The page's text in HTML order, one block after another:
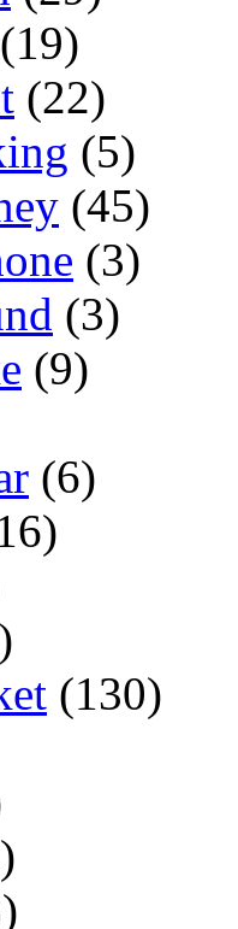
(19)
(22)
(5)
(45)
(3)
(3)
(9)
(6)
(130)